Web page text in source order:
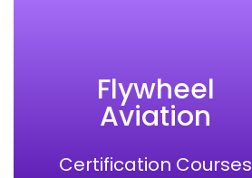
Flywheel
Aviation
Certification Courses